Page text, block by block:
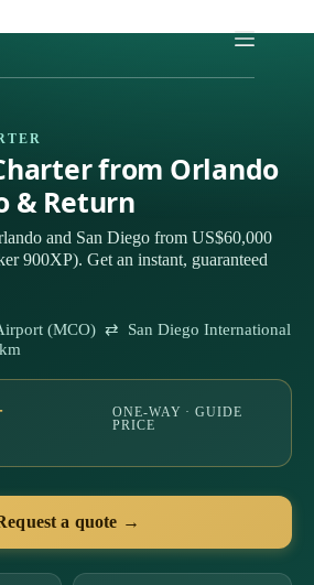
from Orlando
& Return
and San Diego from US$60,000
900XP). Get an instant, guaranteed
(MCO) ⇄ San Diego International
ONE-WAY · GUIDE
PRICE
a quote →